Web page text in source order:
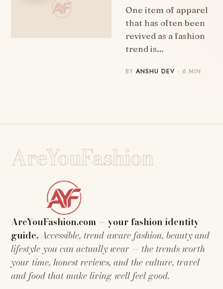
One item of apparel
that has often been
revived as a fashion
trend is…
BYANSHU DEV · 6 MIN
AreYouFashion
AreYouFashion.com — your fashion identity
guide.Accessible, trend-aware fashion, beauty and
lifestyle you can actually wear — the trends worth
your time, honest reviews, and the culture, travel
and food that make living well feel good.